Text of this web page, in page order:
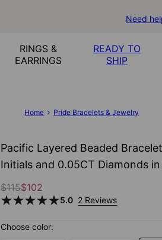
Need
RINGS &
EARRINGS
READY TO
SHIP
Home Pride Bracelets & Jewelry
Pacific Layered Beaded
Initials and 0.05CT Diamonds
$115$102
5.0 2 Reviews
Choose color: